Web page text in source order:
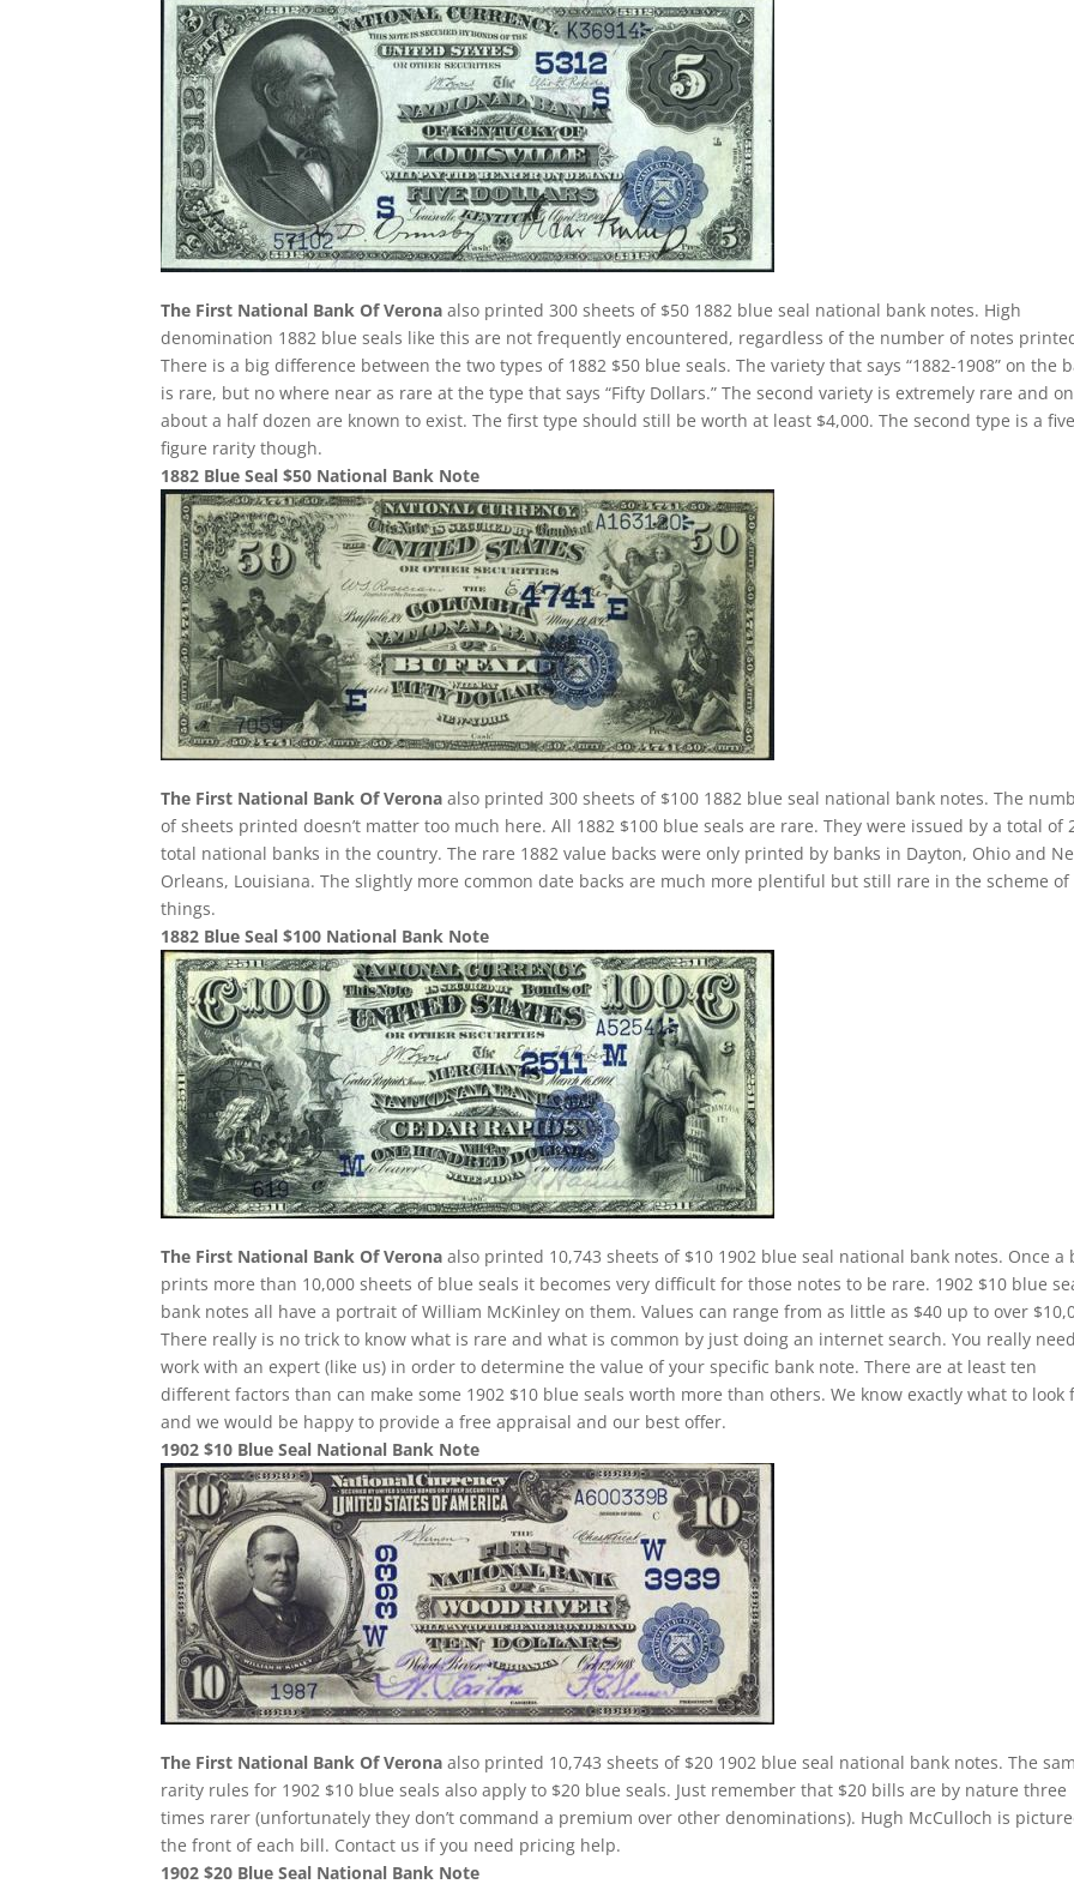
The First National Bank Of Verona also printed 300 sheets of $50 1882 blue seal national bank notes. High
denomination 1882 blue seals like this are not frequently encountered, regardless of the number of notes
There is a big difference between the two types of 1882 $50 blue seals. The variety that says “1882-1908” on the
is rare, but no where near as rare at the type that says “Fifty Dollars.” The second variety is extremely rare and
about a half dozen are known to exist. The first type should still be worth at least $4,000. The second type is a
figure rarity though.
1882 Blue Seal $50 National Bank Note
The First National Bank Of Verona also printed 300 sheets of $100 1882 blue seal national bank notes. The
of sheets printed doesn’t matter too much here. All 1882 $100 blue seals are rare. They were issued by a total of
total national banks in the country. The rare 1882 value backs were only printed by banks in Dayton, Ohio and
Orleans, Louisiana. The slightly more common date backs are much more plentiful but still rare in the scheme of
things.
1882 Blue Seal $100 National Bank Note
The First National Bank Of Verona also printed 10,743 sheets of $10 1902 blue seal national bank notes. Once a
prints more than 10,000 sheets of blue seals it becomes very difficult for those notes to be rare. 1902 $10 blue
bank notes all have a portrait of William McKinley on them. Values can range from as little as $40 up to over
There really is no trick to know what is rare and what is common by just doing an internet search. You really
work with an expert (like us) in order to determine the value of your specific bank note. There are at least ten
different factors than can make some 1902 $10 blue seals worth more than others. We know exactly what to look
and we would be happy to provide a free appraisal and our best offer.
1902 $10 Blue Seal National Bank Note
The First National Bank Of Verona also printed 10,743 sheets of $20 1902 blue seal national bank notes. The
rarity rules for 1902 $10 blue seals also apply to $20 blue seals. Just remember that $20 bills are by nature three
times rarer (unfortunately they don’t command a premium over other denominations). Hugh McCulloch is
the front of each bill. Contact us if you need pricing help.
1902 $20 Blue Seal National Bank Note